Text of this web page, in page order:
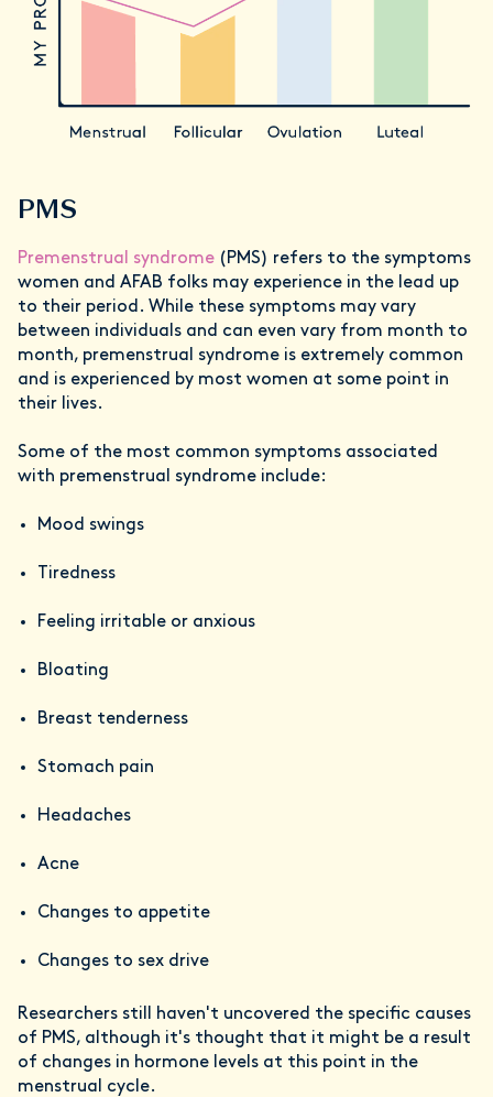
PMS
Premenstrual syndrome (PMS) refers to the symptoms
women and AFAB folks may experience in the lead up
to their period. While these symptoms may vary
between individuals and can even vary from month to
month, premenstrual syndrome is extremely common
and is experienced by most women at some point in
their lives.
Some of the most common symptoms associated
with premenstrual syndrome include:
Mood swings
Tiredness
Feeling irritable or anxious
Bloating
Breast tenderness
Stomach pain
Headaches
Acne
Changes to appetite
Changes to sex drive
Researchers still haven't uncovered the specific causes
of PMS, although it's thought that it might be a result
of changes in hormone levels at this point in the
menstrual cycle.